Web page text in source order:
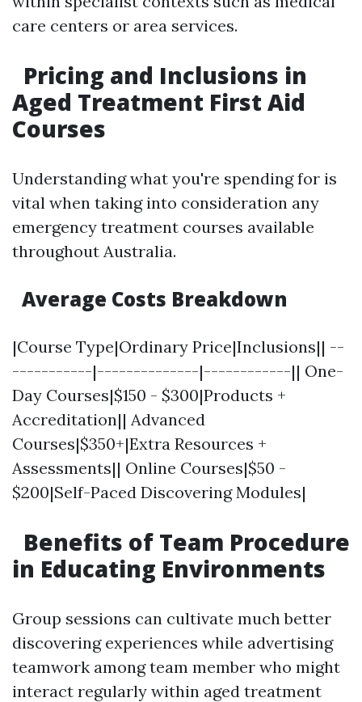
care centers or area services.
Pricing and Inclusions in
Aged Treatment First Aid
Courses
Understanding what you're spending for is
vital when taking into consideration any
emergency treatment courses available
throughout Australia.
Average Costs Breakdown
|Course Type|Ordinary Price|Inclusions|| --
-----------|--------------|------------|| One-
Day Courses|$150 - $300|Products +
Accreditation|| Advanced
Courses|$350+|Extra Resources +
Assessments|| Online Courses|$50 -
$200|Self-Paced Discovering Modules|
Benefits of Team Procedure
in Educating Environments
Group sessions can cultivate much better
discovering experiences while advertising
teamwork among team member who might
interact regularly within aged treatment